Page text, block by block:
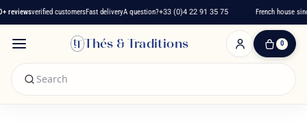
verified customersFast deliveryA question?+33 (0)4 22 91 35 75 French house since
Thés & Traditions 0
0